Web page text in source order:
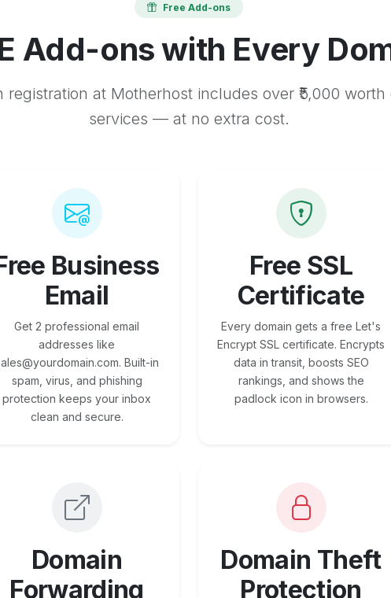
Free Add-ons
Add-ons with Every
registration at Motherhost includes over ₹5,000
services — at no extra cost.
Business
Email
Get 2 professional email
addresses like
Built-in
spam, virus, and phishing
protection keeps your inbox
clean and secure.
Free SSL
Certificate
Every domain gets a free Let's
Encrypt SSL certificate. Encrypts
data in transit, boosts SEO
rankings, and shows the
padlock icon in browsers.
Domain
Forwarding
Domain Theft
Protection